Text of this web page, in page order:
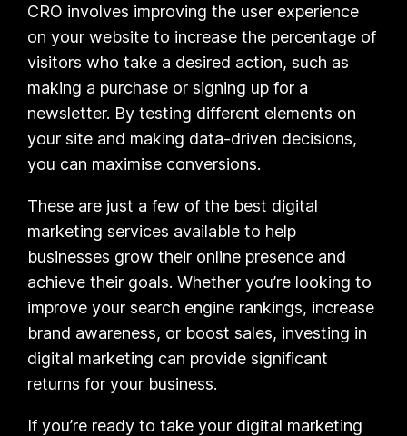
CRO involves improving the user experience
on your website to increase the percentage of
visitors who take a desired action, such as
making a purchase or signing up for a
newsletter. By testing different elements on
your site and making data-driven decisions,
you can maximise conversions.
These are just a few of the best digital
marketing services available to help
businesses grow their online presence and
achieve their goals. Whether you’re looking to
improve your search engine rankings, increase
brand awareness, or boost sales, investing in
digital marketing can provide significant
returns for your business.
If you’re ready to take your digital marketing